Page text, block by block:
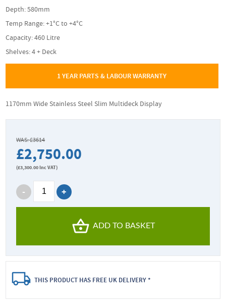
Depth: 580mm
Temp Range: +1°C to +4°C
Capacity: 460 Litre
Shelves: 4 + Deck
1 YEAR PARTS & LABOUR WARRANTY
1170mm Wide Stainless Steel Slim Multideck Display
WAS: £3614
£2,750.00
(£3,300.00Inc VAT)
ADD TO BASKET
THIS PRODUCT HAS FREE UK DELIVERY *